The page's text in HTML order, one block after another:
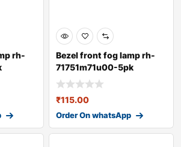
rh-
Bezel front fog lamp rh-
71751m71u00-5pk
₹115.00
Order On whatsApp